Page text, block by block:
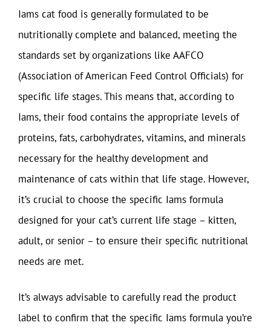
Iams cat food is generally formulated to be
nutritionally complete and balanced, meeting the
standards set by organizations like AAFCO
(Association of American Feed Control Officials) for
specific life stages. This means that, according to
Iams, their food contains the appropriate levels of
proteins, fats, carbohydrates, vitamins, and minerals
necessary for the healthy development and
maintenance of cats within that life stage. However,
it’s crucial to choose the specific Iams formula
designed for your cat’s current life stage – kitten,
adult, or senior – to ensure their specific nutritional
needs are met.
It’s always advisable to carefully read the product
label to confirm that the specific Iams formula you’re